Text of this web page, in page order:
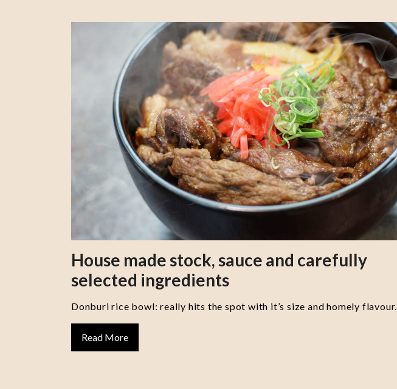
House made stock, sauce and carefully
selected ingredients
Donburi rice bowl: really hits the spot with it’s size and homely flavour.
Read More